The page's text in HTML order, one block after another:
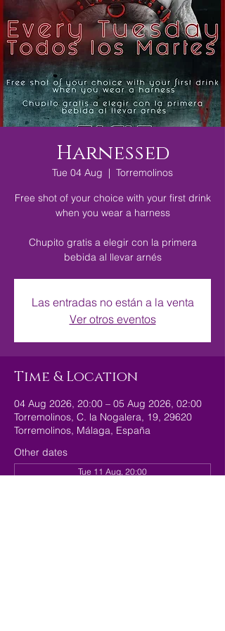
Harnessed
Tue 04 Aug
  |
Torremolinos
Free shot of your choice with your first drink
when you wear a harness
Chupito gratis a elegir con la primera
bebida al llevar arnés
Las entradas no están a la venta
Ver otros eventos
Time & Location
04 Aug 2026, 20:00 – 05 Aug 2026, 02:00
Torremolinos, C. la Nogalera, 19, 29620
Torremolinos, Málaga, España
Other dates
Tue 11 Aug, 20:00